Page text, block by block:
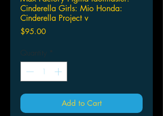
Cinderella Girls: Mio Honda:
Cinderella Project v
$95.00Price
Quantity *
Add to Cart